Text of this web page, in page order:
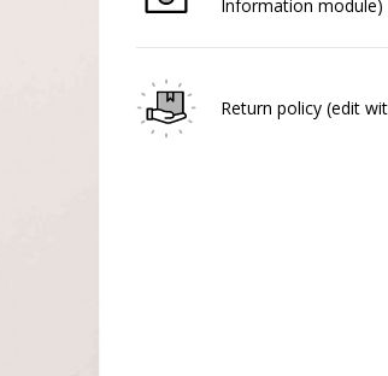
Information module)
Return policy (edit